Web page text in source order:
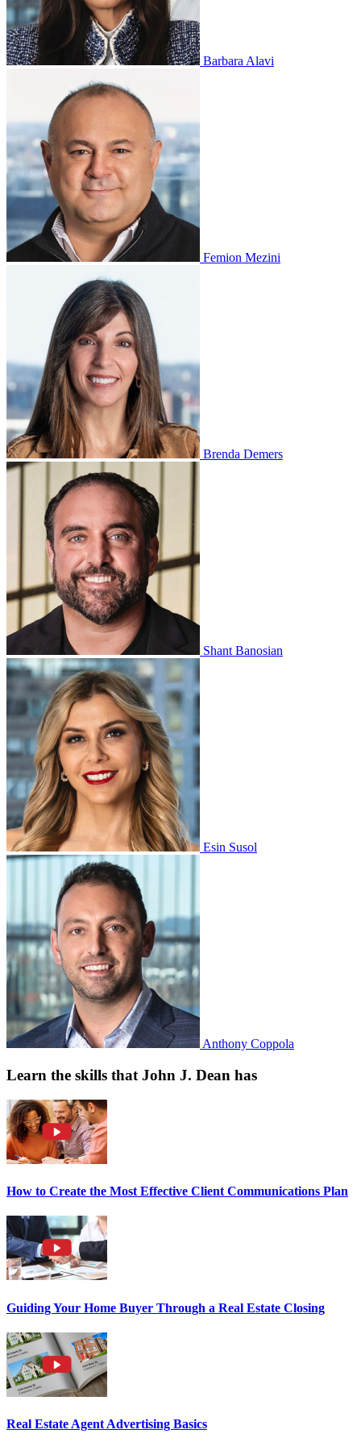
Barbara Alavi
Femion Mezini
Brenda Demers
Shant Banosian
Esin Susol
Anthony Coppola
Learn the skills that John J. Dean has
How to Create the Most Effective Client Communications Plan
Guiding Your Home Buyer Through a Real Estate Closing
Real Estate Agent Advertising Basics